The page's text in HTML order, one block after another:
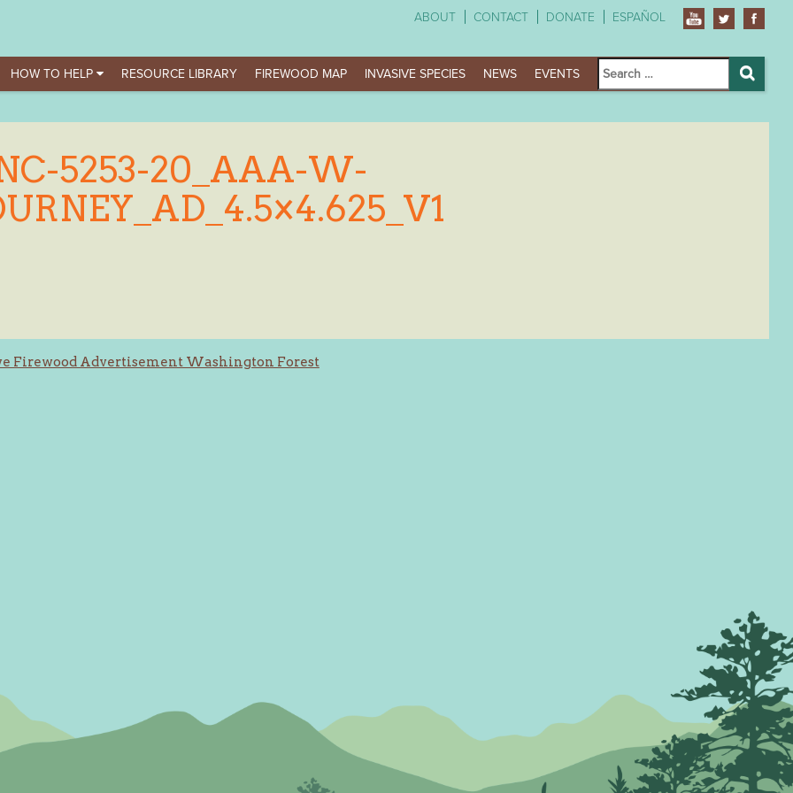
ABOUT CONTACT DONATE ESPAÑOL
HOW TO HELP RESOURCE LIBRARY FIREWOOD MAP INVASIVE SPECIES NEWS EVENTS
Search
for:
Search
5253-20_AAA-W-
Firewood Advertisement Washington Forest